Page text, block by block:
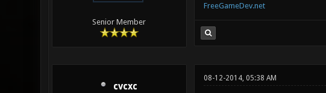
Senior Member
FreeGameDev.net
cvcxc
08-12-2014, 05:38 AM